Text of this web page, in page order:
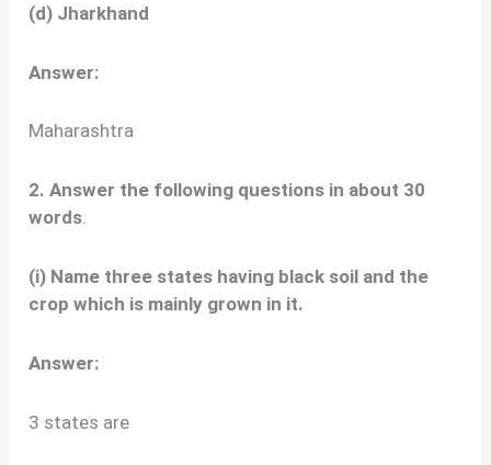
(d) Jharkhand
Answer:
Maharashtra
2. Answer the following questions in about 30
words.
(i) Name three states having black soil and the
crop which is mainly grown in it.
Answer:
3 states are